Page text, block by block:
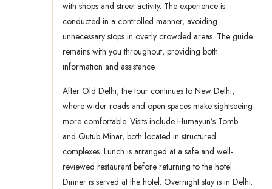
with shops and street activity. The experience is
conducted in a controlled manner, avoiding
unnecessary stops in overly crowded areas. The guide
remains with you throughout, providing both
information and assistance.
After Old Delhi, the tour continues to New Delhi,
where wider roads and open spaces make sightseeing
more comfortable. Visits include Humayun’s Tomb
and Qutub Minar, both located in structured
complexes. Lunch is arranged at a safe and well-
reviewed restaurant before returning to the hotel.
Dinner is served at the hotel. Overnight stay is in Delhi.